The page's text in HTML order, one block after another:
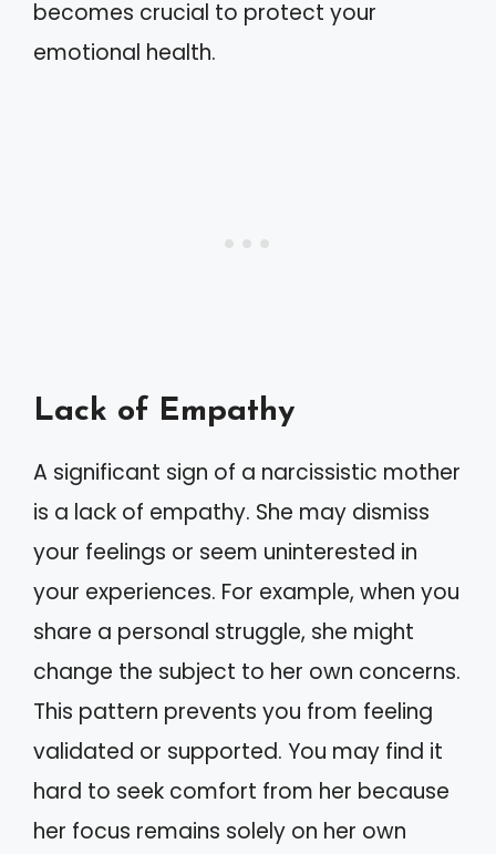
becomes crucial to protect your
emotional health.
Lack of Empathy
A significant sign of a narcissistic mother
is a lack of empathy. She may dismiss
your feelings or seem uninterested in
your experiences. For example, when you
share a personal struggle, she might
change the subject to her own concerns.
This pattern prevents you from feeling
validated or supported. You may find it
hard to seek comfort from her because
her focus remains solely on her own